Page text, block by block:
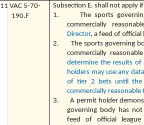
11 VAC 5-70-
190.F
Subsection E. shall not apply
1. The sports governing
commercially
Director, a feed of official
2. The sports governing
commercially
determine the results of
holders may use any
of tier 2 bets until the
commercially reasonable
3. A permit holder
governing body has
feed of official